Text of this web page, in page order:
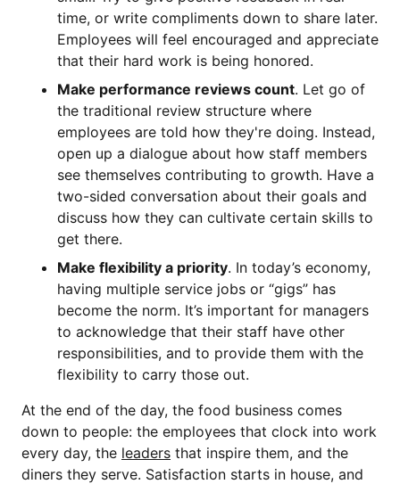
time, or write compliments down to share later.
Employees will feel encouraged and appreciate
that their hard work is being honored.
Make performance reviews count. Let go of
the traditional review structure where
employees are told how they're doing. Instead,
open up a dialogue about how staff members
see themselves contributing to growth. Have a
two-sided conversation about their goals and
discuss how they can cultivate certain skills to
get there.
Make flexibility a priority. In today’s economy,
having multiple service jobs or “gigs” has
become the norm. It’s important for managers
to acknowledge that their staff have other
responsibilities, and to provide them with the
flexibility to carry those out.
At the end of the day, the food business comes
down to people: the employees that clock into work
every day, the leaders that inspire them, and the
diners they serve. Satisfaction starts in house, and